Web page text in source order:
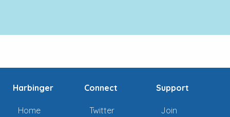
Harbinger
Home
Connect
Twitter
Support
Join